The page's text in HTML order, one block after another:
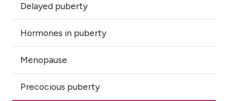
Delayed puberty
Hormones in puberty
Menopause
Precocious puberty